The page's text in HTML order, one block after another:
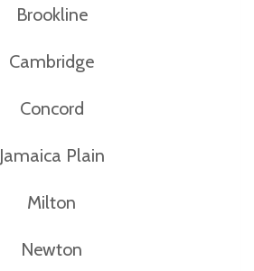
Brookline
Cambridge
Concord
Jamaica Plain
Milton
Newton